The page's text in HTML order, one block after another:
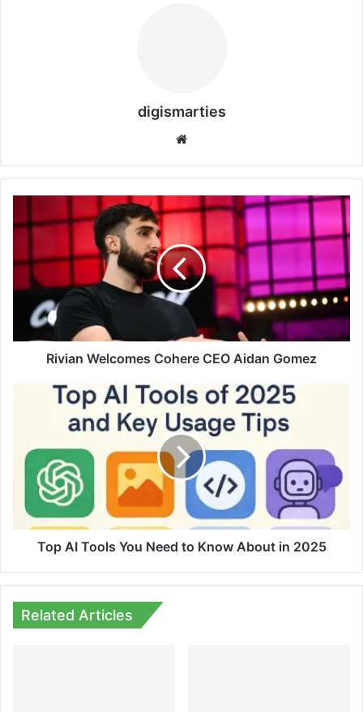
digismarties
Welcomes
Aidan
Gomez
Rivian Welcomes Cohere CEO Aidan Gomez
Need
Know
About
in
2025Top AI Tools You Need to Know About in 2025
Related Articles